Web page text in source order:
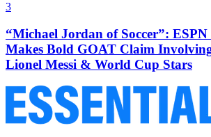
3
“Michael Jordan of Soccer”:
Makes Bold GOAT Claim
Lionel Messi & World Cup Stars